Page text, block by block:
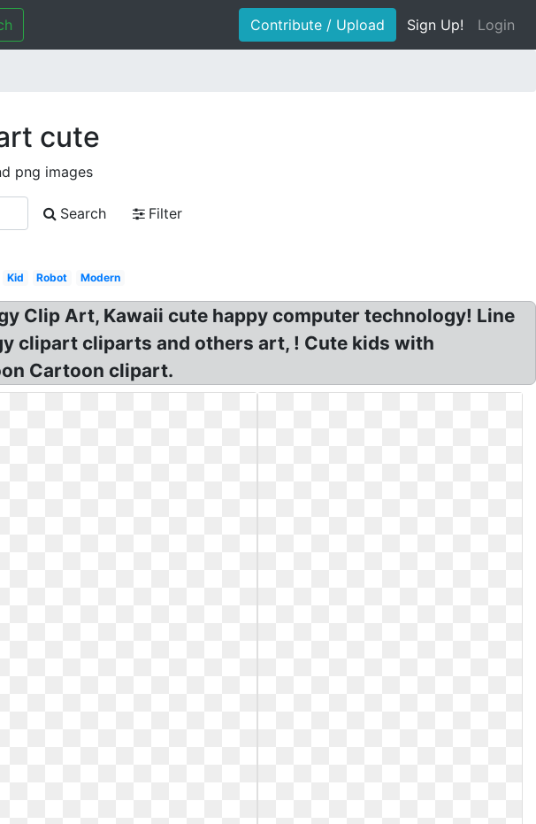
Contribute / Upload Sign Up! Login
cute
png images
Search
Filter
Kid Robot Modern
Clip Art, Kawaii cute happy computer technology! Line
clipart cliparts and others art, ! Cute kids with
Cartoon clipart.